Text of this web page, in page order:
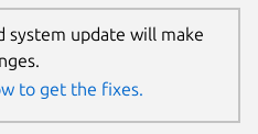
system update will make
to get the fixes.